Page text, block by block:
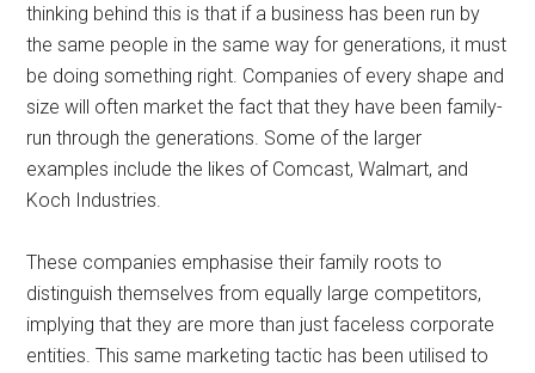
thinking behind this is that if a business has been run by
the same people in the same way for generations, it must
be doing something right. Companies of every shape and
size will often market the fact that they have been family-
run through the generations. Some of the larger
examples include the likes of Comcast, Walmart, and
Koch Industries.
These companies emphasise their family roots to
distinguish themselves from equally large competitors,
implying that they are more than just faceless corporate
entities. This same marketing tactic has been utilised to